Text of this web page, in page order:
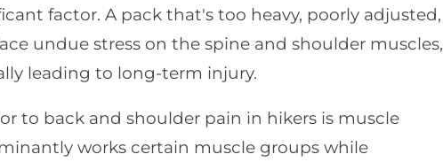
factor. A pack that's too heavy, poorly adjusted,
undue stress on the spine and shoulder muscles,
leading to long-term injury.
to back and shoulder pain in hikers is muscle
works certain muscle groups while